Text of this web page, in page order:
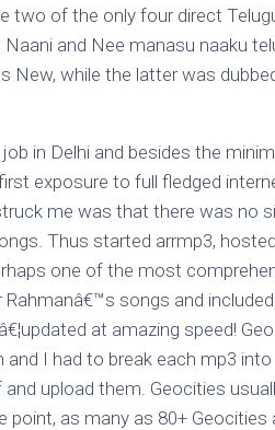
two of the only four direct
and Nee manasu naaku
New, while the latter was
in Delhi and besides the
exposure to full fledged
me was that there was no
Thus started arrmp3,
one of the most
songs and
at amazing speed!
and I had to break each mp3
upload them. Geocities
point, as many as 80+